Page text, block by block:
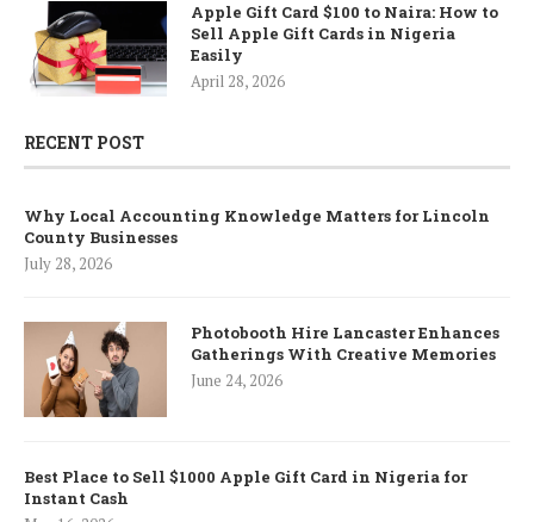
Apple Gift Card $100 to Naira: How to
Sell Apple Gift Cards in Nigeria
Easily
April 28, 2026
RECENT POST
Why Local Accounting Knowledge Matters for Lincoln
County Businesses
July 28, 2026
Photobooth Hire Lancaster Enhances
Gatherings With Creative Memories
June 24, 2026
Best Place to Sell $1000 Apple Gift Card in Nigeria for
Instant Cash